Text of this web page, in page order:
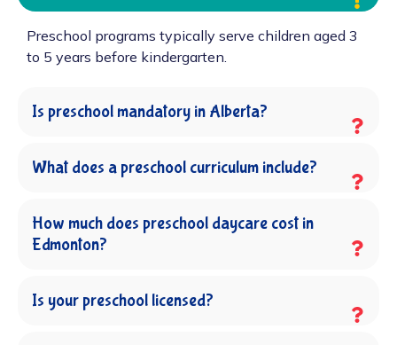
Preschool programs typically serve children aged 3
to 5 years before kindergarten.
Is preschool mandatory in Alberta?
What does a preschool curriculum include?
How much does preschool daycare cost in
Edmonton?
Is your preschool licensed?